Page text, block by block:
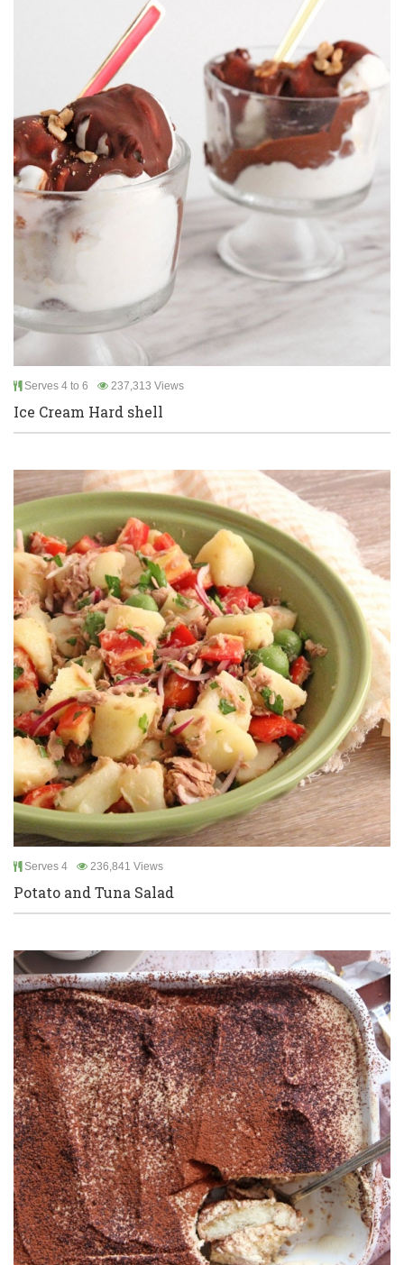
Serves 4 to 6 237,313 Views
Ice Cream Hard shell
Serves 4 236,841 Views
Potato and Tuna Salad